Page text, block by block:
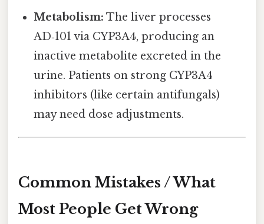
Metabolism: The liver processes
AD‑101 via CYP3A4, producing an
inactive metabolite excreted in the
urine. Patients on strong CYP3A4
inhibitors (like certain antifungals)
may need dose adjustments.
Common Mistakes / What
Most People Get Wrong